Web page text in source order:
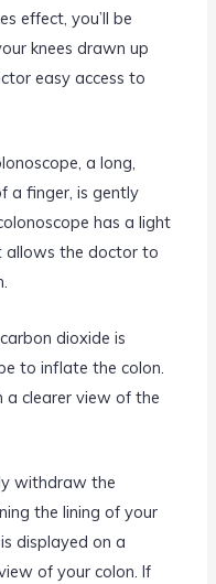
effect, you’ll be
knees drawn up
easy access to
a long,
a finger, is gently
has a light
allows the doctor to
dioxide is
to inflate the colon.
clearer view of the
withdraw the
the lining of your
displayed on a
of your colon. If